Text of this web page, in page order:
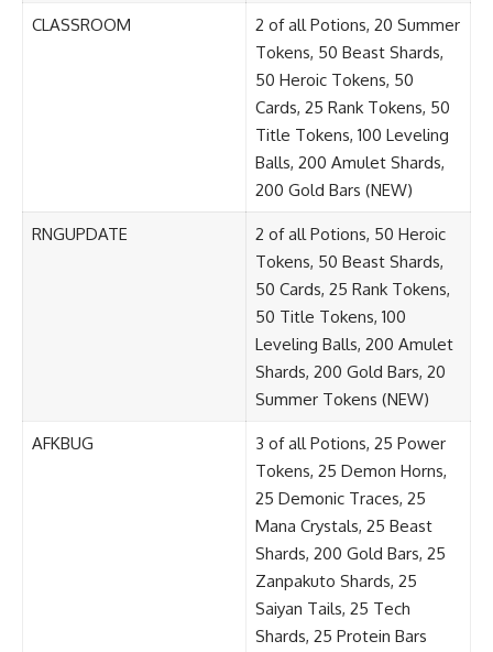
CLASSROOM
2 of all Potions, 20 Summer
Tokens, 50 Beast Shards,
50 Heroic Tokens, 50
Cards, 25 Rank Tokens, 50
Title Tokens, 100 Leveling
Balls, 200 Amulet Shards,
200 Gold Bars (NEW)
RNGUPDATE
2 of all Potions, 50 Heroic
Tokens, 50 Beast Shards,
50 Cards, 25 Rank Tokens,
50 Title Tokens, 100
Leveling Balls, 200 Amulet
Shards, 200 Gold Bars, 20
Summer Tokens (NEW)
AFKBUG
3 of all Potions, 25 Power
Tokens, 25 Demon Horns,
25 Demonic Traces, 25
Mana Crystals, 25 Beast
Shards, 200 Gold Bars, 25
Zanpakuto Shards, 25
Saiyan Tails, 25 Tech
Shards, 25 Protein Bars